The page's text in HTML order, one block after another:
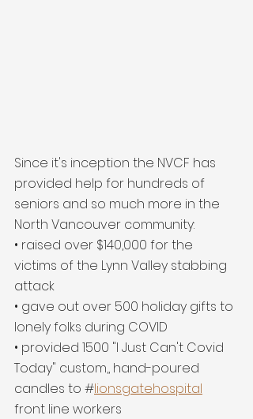
Since it's inception the NVCF has
provided help for hundreds of
seniors and so much more in the
North Vancouver community:
• raised over $140,000 for the
victims of the Lynn Valley stabbing
attack
• gave out over 500 holiday gifts to
lonely folks during COVID
• provided 1500 "I Just Can't Covid
Today" custom,, hand-poured
candles to #lionsgatehospital
front line workers